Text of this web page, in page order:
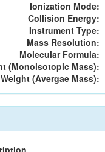
Ionization Mode:
Collision Energy:
Instrument Type:
Mass Resolution:
Molecular Formula:
(Monoisotopic Mass):
(Avergae Mass):